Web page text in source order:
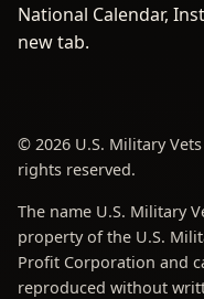
National Calendar,
new tab.
© 2026 U.S. Military
rights reserved.
The name U.S. Military
property of the U.S.
Profit Corporation and
reproduced without